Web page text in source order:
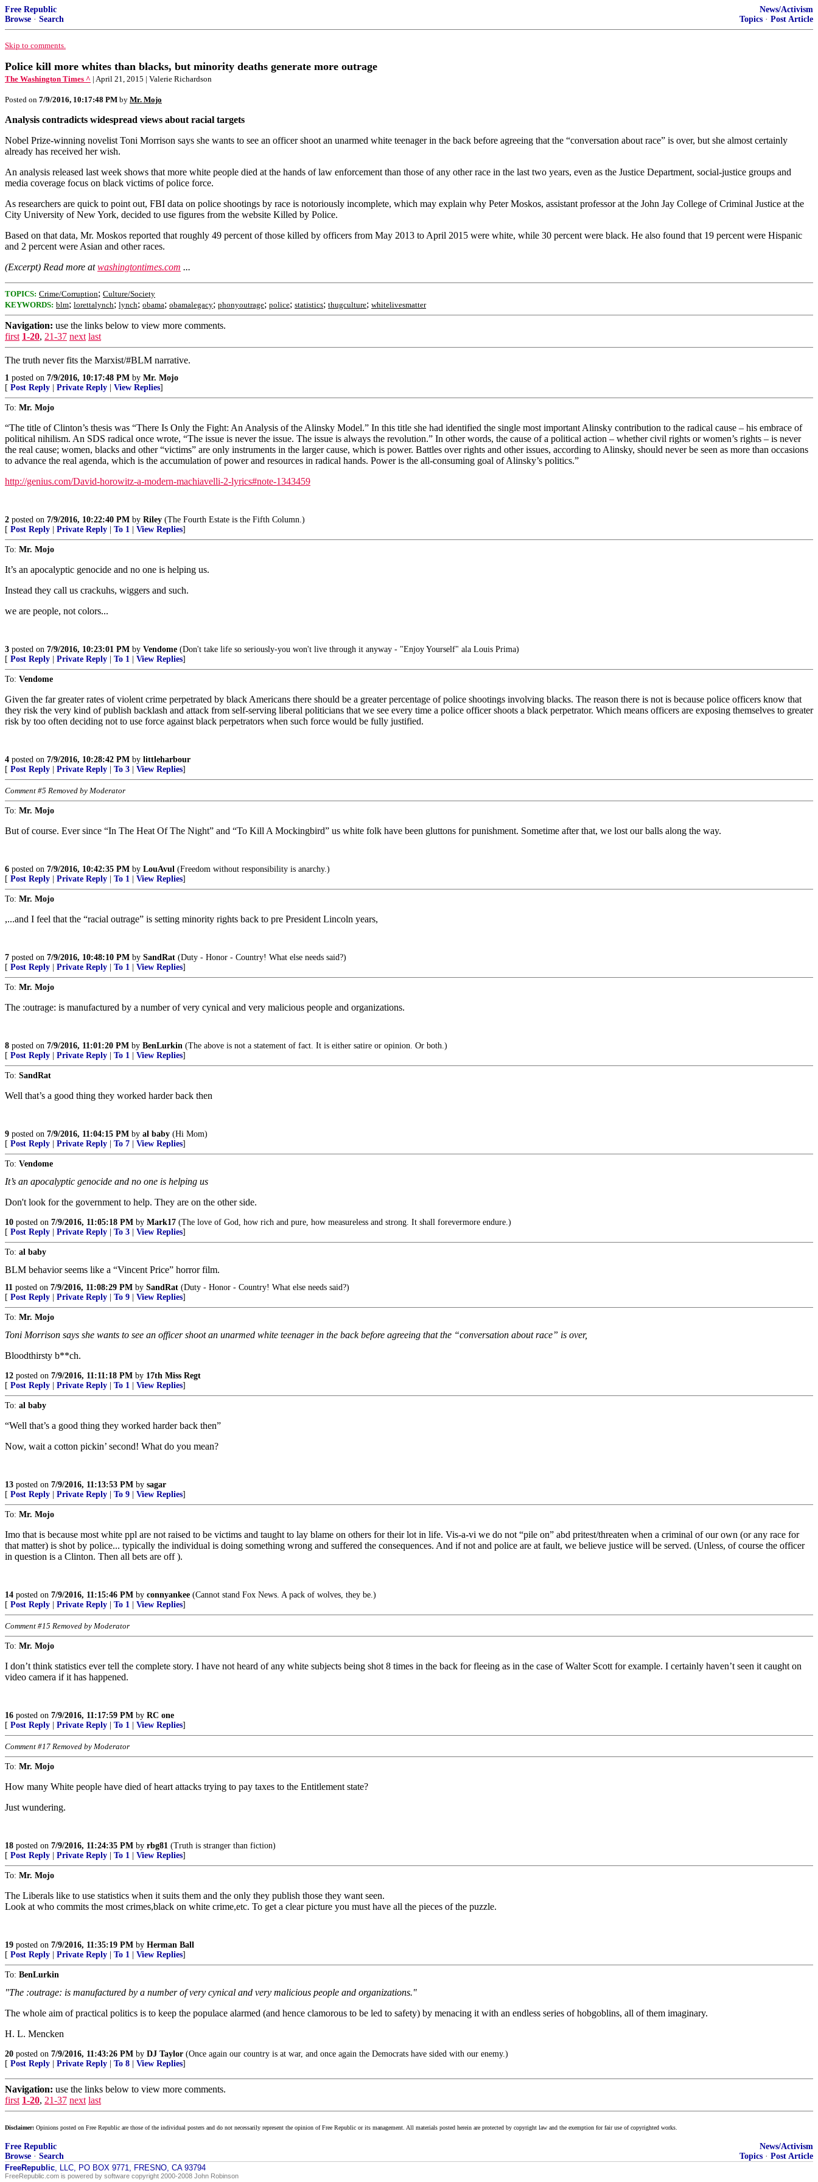
Free Republic
Browse · Search
News/Activism
Topics · Post Article
Skip to comments.
Police kill more whites than blacks, but minority deaths generate more outrage
The Washington Times ^ | April 21, 2015 | Valerie Richardson
Posted on 7/9/2016, 10:17:48 PM by Mr. Mojo
Analysis contradicts widespread views about racial targets
Nobel Prize-winning novelist Toni Morrison says she wants to see an officer shoot an unarmed white teenager in the back before agreeing that the “conversation about race” is over, but she almost certainly
already has received her wish.
An analysis released last week shows that more white people died at the hands of law enforcement than those of any other race in the last two years, even as the Justice Department, social-justice groups and
media coverage focus on black victims of police force.
As researchers are quick to point out, FBI data on police shootings by race is notoriously incomplete, which may explain why Peter Moskos, assistant professor at the John Jay College of Criminal Justice at the
City University of New York, decided to use figures from the website Killed by Police.
Based on that data, Mr. Moskos reported that roughly 49 percent of those killed by officers from May 2013 to April 2015 were white, while 30 percent were black. He also found that 19 percent were Hispanic
and 2 percent were Asian and other races.
(Excerpt) Read more atwashingtontimes.com ...
TOPICS: Crime/Corruption; Culture/Society
KEYWORDS: blm; lorettalynch; lynch; obama; obamalegacy; phonyoutrage; police; statistics; thugculture; whitelivesmatter
Navigation: use the links below to view more comments.
first 1-20, 21-37 next last
The truth never fits the Marxist/#BLM narrative.
1 posted on 7/9/2016, 10:17:48 PM by Mr. Mojo
[ Post Reply Private Reply View Replies]
To: Mr. Mojo
“The title of Clinton’s thesis was “There Is Only the Fight: An Analysis of the Alinsky Model.” In this title she had identified the single most important Alinsky contribution to the radical cause – his embrace of
political nihilism. An SDS radical once wrote, “The issue is never the issue. The issue is always the revolution.” In other words, the cause of a political action – whether civil rights or women’s rights – is never
the real cause; women, blacks and other “victims” are only instruments in the larger cause, which is power. Battles over rights and other issues, according to Alinsky, should never be seen as more than occasions
to advance the real agenda, which is the accumulation of power and resources in radical hands. Power is the all-consuming goal of Alinsky’s politics.”
http://genius.com/David-horowitz-a-modern-machiavelli-2-lyrics#note-1343459
2 posted on 7/9/2016, 10:22:40 PM by Riley (The Fourth Estate is the Fifth Column.)
[ Post Reply Private Reply To 1 View Replies]
To: Mr. Mojo
It’s an apocalyptic genocide and no one is helping us.
Instead they call us crackuhs, wiggers and such.
we are people, not colors...
3 posted on 7/9/2016, 10:23:01 PM by Vendome (Don't take life so seriously-you won't live through it anyway - "Enjoy Yourself" ala Louis Prima)
[ Post Reply Private Reply To 1 View Replies]
To: Vendome
Given the far greater rates of violent crime perpetrated by black Americans there should be a greater percentage of police shootings involving blacks. The reason there is not is because police officers know that
they risk the very kind of publish backlash and attack from self-serving liberal politicians that we see every time a police officer shoots a black perpetrator. Which means officers are exposing themselves to greater
risk by too often deciding not to use force against black perpetrators when such force would be fully justified.
4 posted on 7/9/2016, 10:28:42 PM by littleharbour
[ Post Reply Private Reply To 3 View Replies]
Comment #5 Removed by Moderator
To: Mr. Mojo
But of course. Ever since “In The Heat Of The Night” and “To Kill A Mockingbird” us white folk have been gluttons for punishment. Sometime after that, we lost our balls along the way.
6 posted on 7/9/2016, 10:42:35 PM by LouAvul (Freedom without responsibility is anarchy.)
[ Post Reply Private Reply To 1 View Replies]
To: Mr. Mojo
,...and I feel that the “racial outrage” is setting minority rights back to pre President Lincoln years,
7 posted on 7/9/2016, 10:48:10 PM by SandRat (Duty - Honor - Country! What else needs said?)
[ Post Reply Private Reply To 1 View Replies]
To: Mr. Mojo
The :outrage: is manufactured by a number of very cynical and very malicious people and organizations.
8 posted on 7/9/2016, 11:01:20 PM by BenLurkin (The above is not a statement of fact. It is either satire or opinion. Or both.)
[ Post Reply Private Reply To 1 View Replies]
To: SandRat
Well that’s a good thing they worked harder back then
9 posted on 7/9/2016, 11:04:15 PM by al baby (Hi Mom)
[ Post Reply Private Reply To 7 View Replies]
To: Vendome
It’s an apocalyptic genocide and no one is helping us
Don't look for the government to help. They are on the other side.
10 posted on 7/9/2016, 11:05:18 PM by Mark17 (The love of God, how rich and pure, how measureless and strong. It shall forevermore endure.)
[ Post Reply Private Reply To 3 View Replies]
To: al baby
BLM behavior seems like a “Vincent Price” horror film.
11 posted on 7/9/2016, 11:08:29 PM by SandRat (Duty - Honor - Country! What else needs said?)
[ Post Reply Private Reply To 9 View Replies]
To: Mr. Mojo
Toni Morrison says she wants to see an officer shoot an unarmed white teenager in the back before agreeing that the “conversation about race” is over,
Bloodthirsty b**ch.
12 posted on 7/9/2016, 11:11:18 PM by 17th Miss Regt
[ Post Reply Private Reply To 1 View Replies]
To: al baby
“Well that’s a good thing they worked harder back then”
Now, wait a cotton pickin’ second! What do you mean?
13 posted on 7/9/2016, 11:13:53 PM by sagar
[ Post Reply Private Reply To 9 View Replies]
To: Mr. Mojo
Imo that is because most white ppl are not raised to be victims and taught to lay blame on others for their lot in life. Vis-a-vi we do not “pile on” abd pritest/threaten when a criminal of our own (or any race for
that matter) is shot by police... typically the individual is doing something wrong and suffered the consequences. And if not and police are at fault, we believe justice will be served. (Unless, of course the officer
in question is a Clinton. Then all bets are off ).
14 posted on 7/9/2016, 11:15:46 PM by connyankee (Cannot stand Fox News. A pack of wolves, they be.)
[ Post Reply Private Reply To 1 View Replies]
Comment #15 Removed by Moderator
To: Mr. Mojo
I don’t think statistics ever tell the complete story. I have not heard of any white subjects being shot 8 times in the back for fleeing as in the case of Walter Scott for example. I certainly haven’t seen it caught on
video camera if it has happened.
16 posted on 7/9/2016, 11:17:59 PM by RC one
[ Post Reply Private Reply To 1 View Replies]
Comment #17 Removed by Moderator
To: Mr. Mojo
How many White people have died of heart attacks trying to pay taxes to the Entitlement state?
Just wundering.
18 posted on 7/9/2016, 11:24:35 PM by rbg81 (Truth is stranger than fiction)
[ Post Reply Private Reply To 1 View Replies]
To: Mr. Mojo
The Liberals like to use statistics when it suits them and the only they publish those they want seen.
Look at who commits the most crimes,black on white crime,etc. To get a clear picture you must have all the pieces of the puzzle.
19 posted on 7/9/2016, 11:35:19 PM by Herman Ball
[ Post Reply Private Reply To 1 View Replies]
To: BenLurkin
"The :outrage: is manufactured by a number of very cynical and very malicious people and organizations."
The whole aim of practical politics is to keep the populace alarmed (and hence clamorous to be led to safety) by menacing it with an endless series of hobgoblins, all of them imaginary.
H. L. Mencken
20 posted on 7/9/2016, 11:43:26 PM by DJ Taylor (Once again our country is at war, and once again the Democrats have sided with our enemy.)
[ Post Reply Private Reply To 8 View Replies]
Navigation: use the links below to view more comments.
first 1-20, 21-37 next last
Disclaimer: Opinions posted on Free Republic are those of the individual posters and do not necessarily represent the opinion of Free Republic or its management. All materials posted herein are protected by copyright law and the exemption for fair use of copyrighted works.
Free Republic
Browse · Search
News/Activism
Topics · Post Article
FreeRepublic, LLC, PO BOX 9771, FRESNO, CA 93794
FreeRepublic.com is powered by software copyright 2000-2008 John Robinson